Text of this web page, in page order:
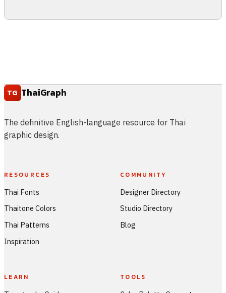
TG ThaiGraph
The definitive English-language resource for Thai
graphic design.
RESOURCES
Thai Fonts
Thaitone Colors
Thai Patterns
Inspiration
COMMUNITY
Designer Directory
Studio Directory
Blog
LEARN TOOLS